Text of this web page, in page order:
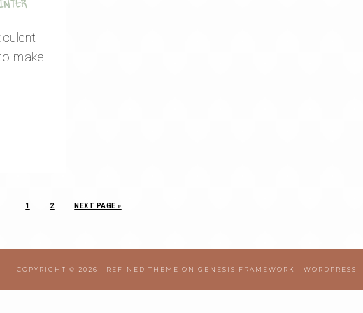
make
1 2 NEXT PAGE »
COPYRIGHT © 2026 · REFINED THEME ON GENESIS FRAMEWORK · WORDPRESS ·